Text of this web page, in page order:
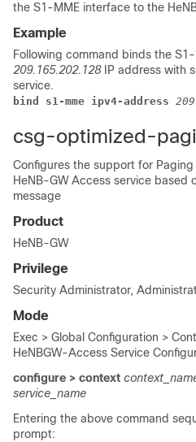
the S1-MME interface to the
Example
Following command binds the
209.165.202.128
IP address with
service.
bind s1-mme ipv4-address
csg-optimized-
Configures the support for
HeNB-GW Access service based
message
Product
HeNB-GW
Privilege
Security Administrator,
Mode
Exec > Global Configuration >
HeNBGW-Access Service
configure > context
service_name
Entering the above command
prompt: